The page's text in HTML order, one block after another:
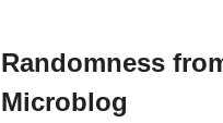
Randomness
Microblog